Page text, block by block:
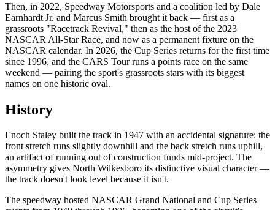
Then, in 2022, Speedway Motorsports and a coalition led by Dale
Earnhardt Jr. and Marcus Smith brought it back — first as a
grassroots "Racetrack Revival," then as the host of the 2023
NASCAR All-Star Race, and now as a permanent fixture on the
NASCAR calendar. In 2026, the Cup Series returns for the first time
since 1996, and the CARS Tour runs a points race on the same
weekend — pairing the sport's grassroots stars with its biggest
names on one historic oval.
History
Enoch Staley built the track in 1947 with an accidental signature: the
front stretch runs slightly downhill and the back stretch runs uphill,
an artifact of running out of construction funds mid-project. The
asymmetry gives North Wilkesboro its distinctive visual character —
the track doesn't look level because it isn't.
The speedway hosted NASCAR Grand National and Cup Series